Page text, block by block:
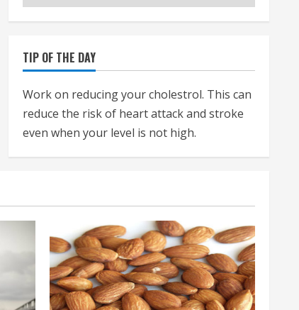
TIP OF THE DAY
Work on reducing your cholestrol. This can
reduce the risk of heart attack and stroke
even when your level is not high.